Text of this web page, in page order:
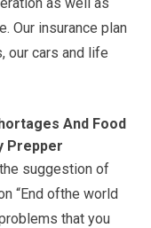
Our insurance plan
our cars and life
And Food
Prepper
suggestion of
“End ofthe world
that you